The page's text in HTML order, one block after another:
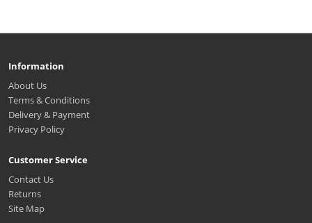
Information
About Us
Terms & Conditions
Delivery & Payment
Privacy Policy
Customer Service
Contact Us
Returns
Site Map